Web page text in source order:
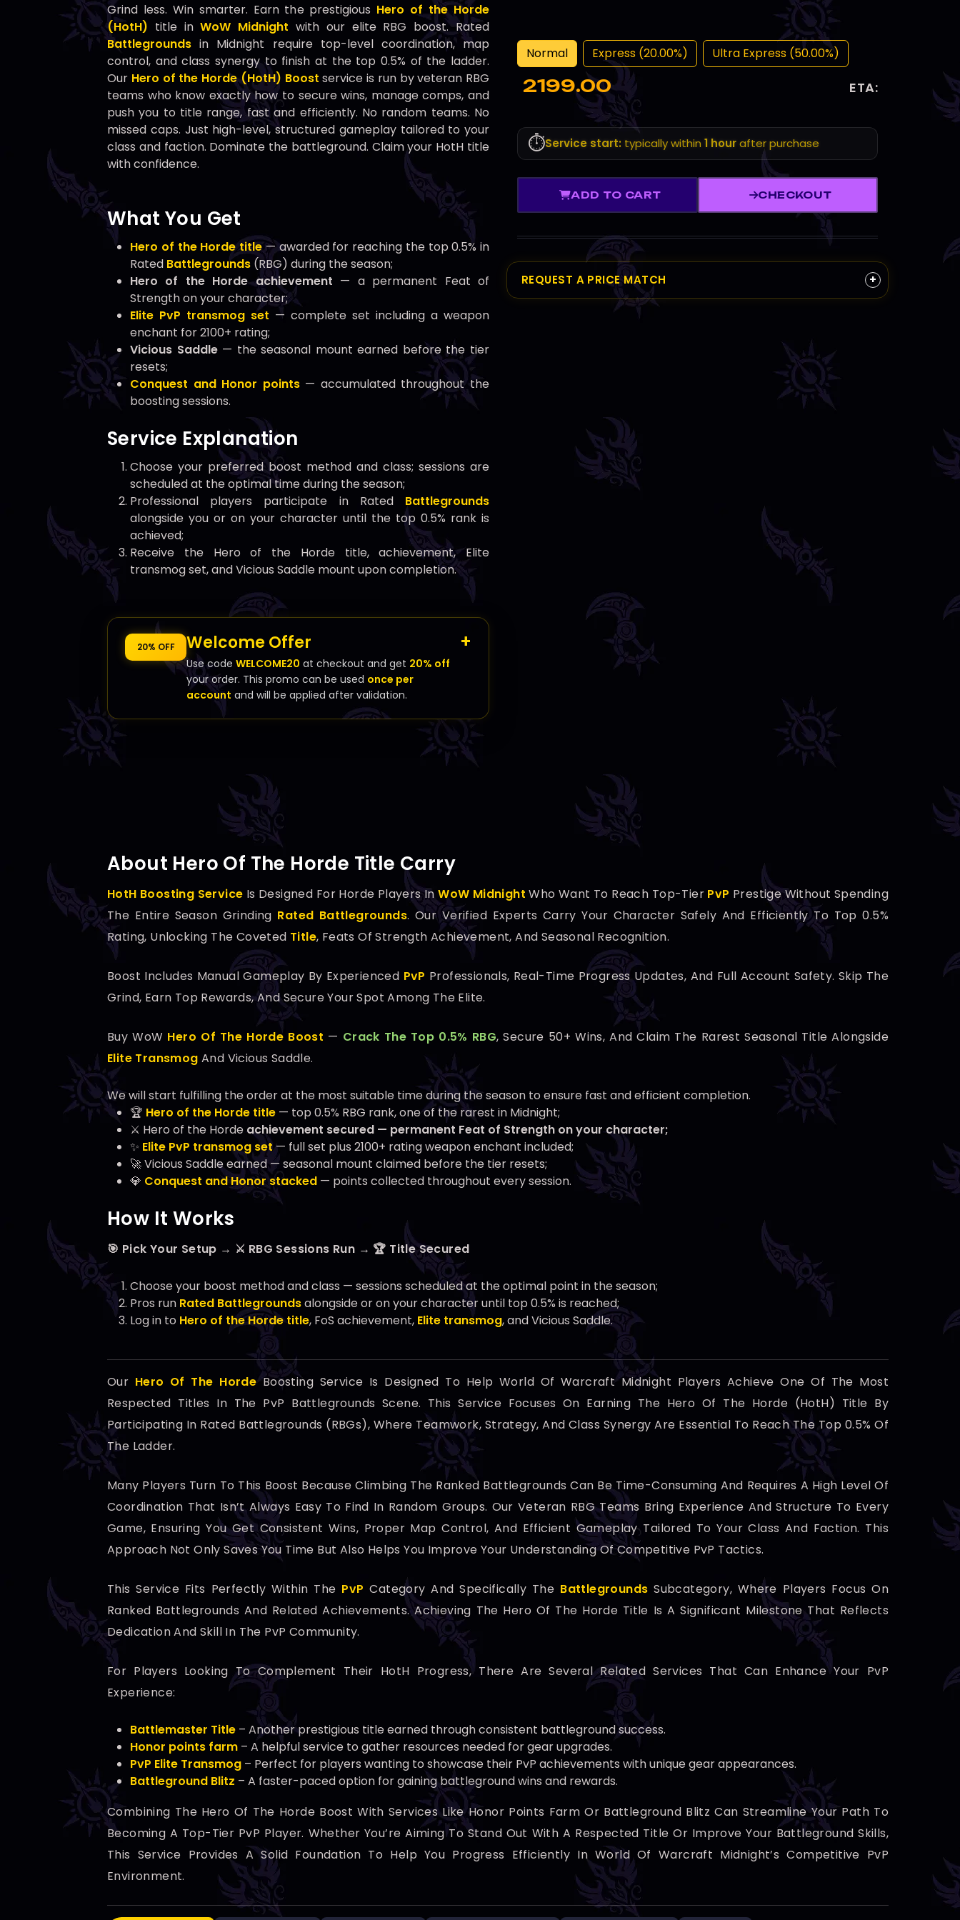
Grind less. Win smarter. Earn the prestigious Hero of the Horde
(HotH) title inWoW Midnight with our elite RBG boost. Rated
Battlegrounds in Midnight require top-level coordination, map
control, and class synergy to finish at the top 0.5% of the ladder.
Our Hero of the Horde (HotH) Boost service is run by veteran RBG
teams who know exactly how to secure wins, manage comps, and
push you to title range, fast and efficiently. No random teams. No
missed caps. Just high-level, structured gameplay tailored to your
class and faction. Dominate the battleground. Claim your HotH title
with confidence.
What You Get
Hero of the Horde title— awarded for reaching the top 0.5% in
Rated Battlegrounds (RBG) during the season;
Hero of the Horde achievement — a permanent Feat of
Strength on your character;
Elite PvP transmog set — complete set including a weapon
enchant for 2100+ rating;
Vicious Saddle— the seasonal mount earned before the tier
resets;
Conquest and Honor points— accumulated throughout the
boosting sessions.
Service Explanation
Choose your preferred boost method and class; sessions are
scheduled at the optimal time during the season;
Professional players participate in Rated Battlegrounds
alongside you or on your character until the top 0.5% rank is
achieved;
Receive the Hero of the Horde title, achievement, Elite
transmog set, and Vicious Saddle mount upon completion.
20% OFF Welcome Offer
Use code WELCOME20 at checkout and get 20% off
your order. This promo can be used once per
account and will be applied after validation.
Normal Express (20.00%) Ultra Express (50.00%)
2199.00 ETA:
⏱️Service start: typically within 1 hourafter purchase
ADD TO CART CHECKOUT
REQUEST A PRICE MATCH +
About Hero Of The Horde Title Carry
HotH Boosting Service Is Designed For Horde Players InWoW Midnight Who Want To Reach Top-Tier PvP Prestige Without Spending
The Entire Season Grinding Rated Battlegrounds. Our Verified Experts Carry Your Character Safely And Efficiently To Top 0.5%
Rating, Unlocking The Coveted Title, Feats Of Strength Achievement, And Seasonal Recognition.
Boost Includes Manual Gameplay By Experienced PvP Professionals, Real-Time Progress Updates, And Full Account Safety. Skip The
Grind, Earn Top Rewards, And Secure Your Spot Among The Elite.
Buy WoW Hero Of The Horde Boost — Crack The Top 0.5% RBG, Secure 50+ Wins, And Claim The Rarest Seasonal Title Alongside
Elite Transmog And Vicious Saddle.
We will start fulfilling the order at the most suitable time during the season to ensure fast and efficient completion.
🏆 Hero of the Horde title — top 0.5% RBG rank, one of the rarest in Midnight;
⚔️ Hero of the Hordeachievement secured — permanent Feat of Strength on your character;
✨ Elite PvP transmog set— full set plus 2100+ rating weapon enchant included;
🚀 Vicious Saddle earned — seasonal mount claimed before the tier resets;
💎 Conquest and Honor stacked — points collected throughout every session.
How It Works
🎯 Pick Your Setup → ⚔️ RBG Sessions Run → 🏆 Title Secured
Choose your boost method and class — sessions scheduled at the optimal point in the season;
Pros run Rated Battlegroundsalongside or on your character until top 0.5% is reached;
Log in to Hero of the Horde title, FoS achievement, Elite transmog, and Vicious Saddle.
Our Hero Of The HordeBoosting Service Is Designed To Help World Of Warcraft Midnight Players Achieve One Of The Most
Respected Titles In The PvP Battlegrounds Scene. This Service Focuses On Earning The Hero Of The Horde (HotH) Title By
Participating In Rated Battlegrounds (RBGs), Where Teamwork, Strategy, And Class Synergy Are Essential To Reach The Top 0.5% Of
The Ladder.
Many Players Turn To This Boost Because Climbing The Ranked Battlegrounds Can Be Time-Consuming And Requires A High Level Of
Coordination That Isn’t Always Easy To Find In Random Groups. Our Veteran RBG Teams Bring Experience And Structure To Every
Game, Ensuring You Get Consistent Wins, Proper Map Control, And Efficient Gameplay Tailored To Your Class And Faction. This
Approach Not Only Saves You Time But Also Helps You Improve Your Understanding Of Competitive PvP Tactics.
This Service Fits Perfectly Within The PvP Category And Specifically The Battlegrounds Subcategory, Where Players Focus On
Ranked Battlegrounds And Related Achievements. Achieving The Hero Of The Horde Title Is A Significant Milestone That Reflects
Dedication And Skill In The PvP Community.
For Players Looking To Complement Their HotH Progress, There Are Several Related Services That Can Enhance Your PvP
Experience:
Battlemaster Title – Another prestigious title earned through consistent battleground success.
Honor points farm – A helpful service to gather resources needed for gear upgrades.
PvP Elite Transmog – Perfect for players wanting to showcase their PvP achievements with unique gear appearances.
Battleground Blitz – A faster-paced option for gaining battleground wins and rewards.
Combining The Hero Of The Horde Boost With Services Like Honor Points Farm Or Battleground Blitz Can Streamline Your Path To
Becoming A Top-Tier PvP Player. Whether You’re Aiming To Stand Out With A Respected Title Or Improve Your Battleground Skills,
This Service Provides A Solid Foundation To Help You Progress Efficiently In World Of Warcraft Midnight’s Competitive PvP
Environment.